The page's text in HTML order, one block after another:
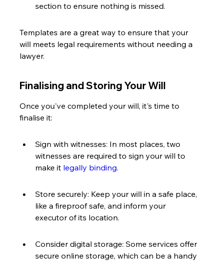
section to ensure nothing is missed.
Templates are a great way to ensure that your
will meets legal requirements without needing a
lawyer.
Finalising and Storing Your Will
Once you've completed your will, it's time to
finalise it:
Sign with witnesses: In most places, two
witnesses are required to sign your will to
make it legally binding.
Store securely: Keep your will in a safe place,
like a fireproof safe, and inform your
executor of its location.
Consider digital storage: Some services offer
secure online storage, which can be a handy